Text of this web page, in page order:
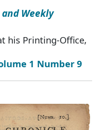
Weekly
his Printing-Office,
1 Number 9